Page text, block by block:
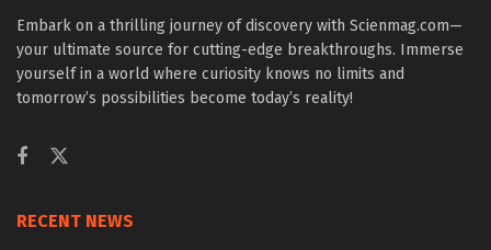
Embark on a thrilling journey of discovery with Scienmag.com—
your ultimate source for cutting-edge breakthroughs. Immerse
yourself in a world where curiosity knows no limits and
tomorrow’s possibilities become today’s reality!
RECENT NEWS